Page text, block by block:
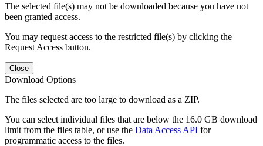
The selected file(s) may not be downloaded because you have not
been granted access.
You may request access to the restricted file(s) by clicking the
Request Access button.
Close
Download Options
The files selected are too large to download as a ZIP.
You can select individual files that are below the 16.0 GB download
limit from the files table, or use the Data Access API for
programmatic access to the files.